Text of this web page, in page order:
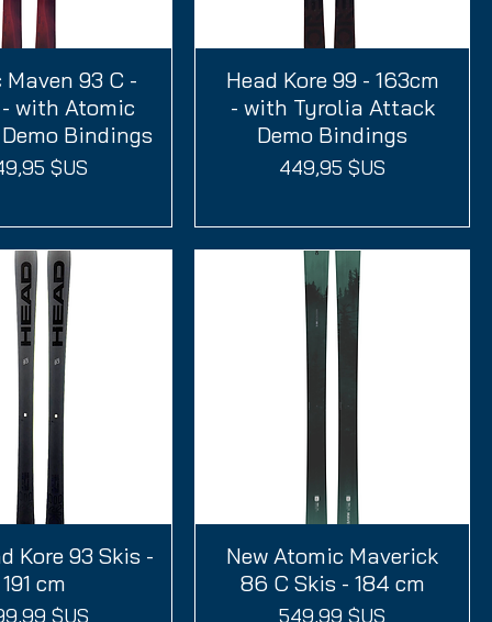
rapide93 C -
- with Atomic
Demo Bindings
$US
Aperçu rapide
Head Kore 99 - 163cm
- with Tyrolia Attack
Demo Bindings
Prix
449,95 $US
rapide
Kore 93 Skis -
191 cm
$US
Aperçu rapide
New Atomic Maverick
86 C Skis - 184 cm
Prix
549,99 $US